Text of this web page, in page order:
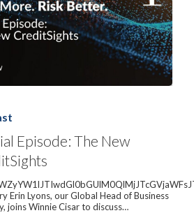
Episode: The New
Erin Lyons, our Global Head of Business
joins Winnie Cisar to discuss…